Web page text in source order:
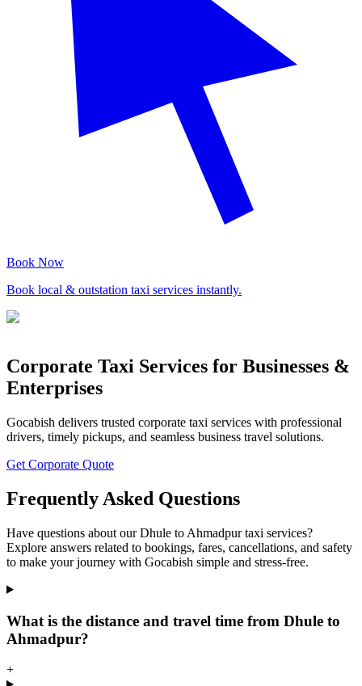
Book Now
Book local & outstation taxi services instantly.
Corporate Taxi Services for Businesses &
Enterprises
Gocabish delivers trusted corporate taxi services with professional
drivers, timely pickups, and seamless business travel solutions.
Get Corporate Quote
Frequently Asked Questions
Have questions about our Dhule to Ahmadpur taxi services?
Explore answers related to bookings, fares, cancellations, and safety
to make your journey with Gocabish simple and stress-free.
What is the distance and travel time from Dhule to
Ahmadpur?
+